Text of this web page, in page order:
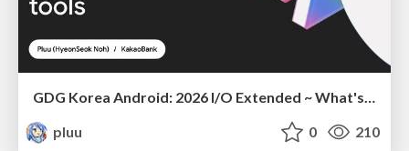
pluu
0 210